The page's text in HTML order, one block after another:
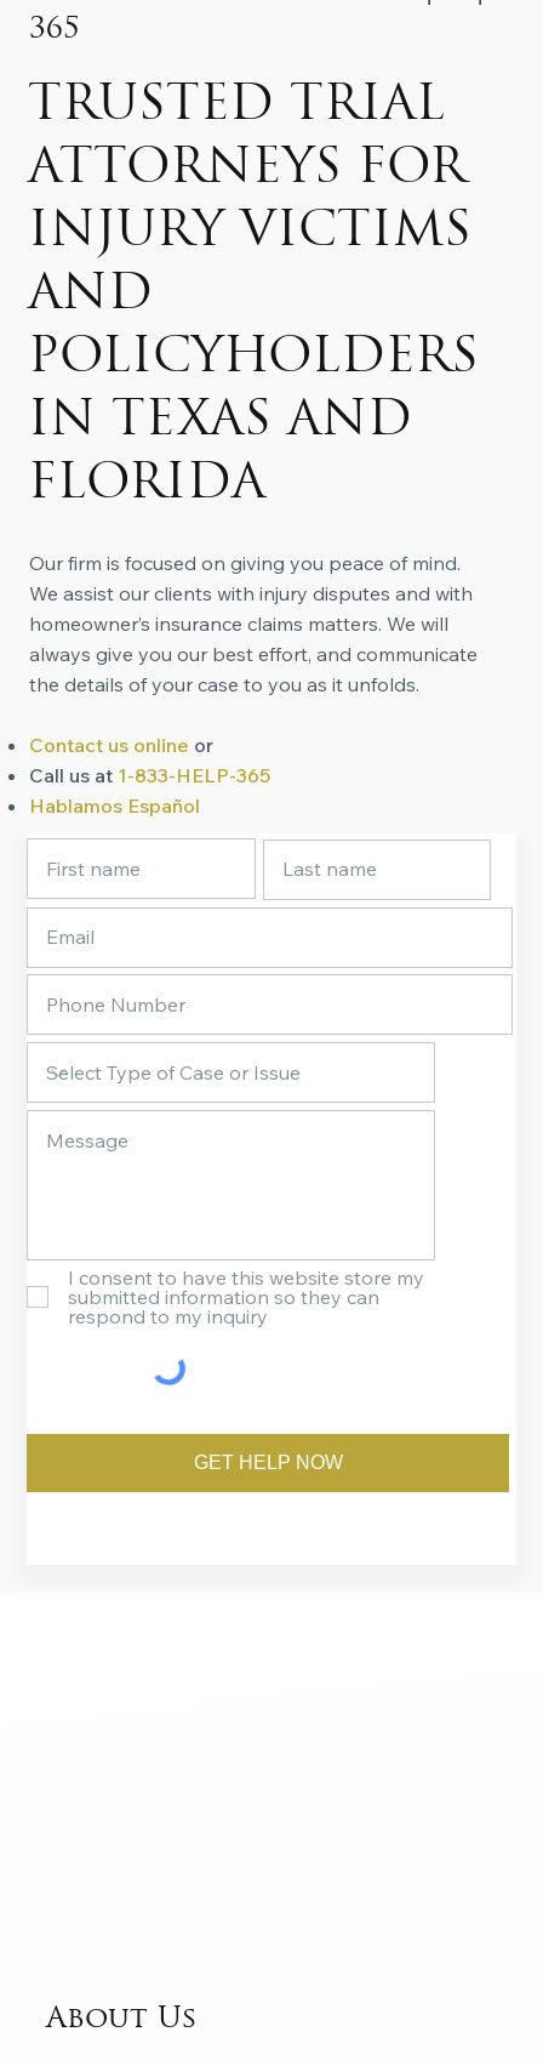
365
TRUSTED TRIAL
ATTORNEYS FOR
INJURY VICTIMS
AND
POLICYHOLDERS
IN TEXAS AND
FLORIDA
Our firm is focused on giving you peace of mind.
We assist our clients with injury disputes and with
homeowner’s insurance claims matters. We will
always give you our best effort, and communicate
the details of your case to you as it unfolds.
Contact us online or
Call us at1-833-HELP-365
Hablamos Español
I consent to have this website store my
submitted information so they can
respond to my inquiry
GET HELP NOW
About Us